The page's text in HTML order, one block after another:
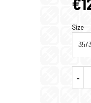
Size
35/
-